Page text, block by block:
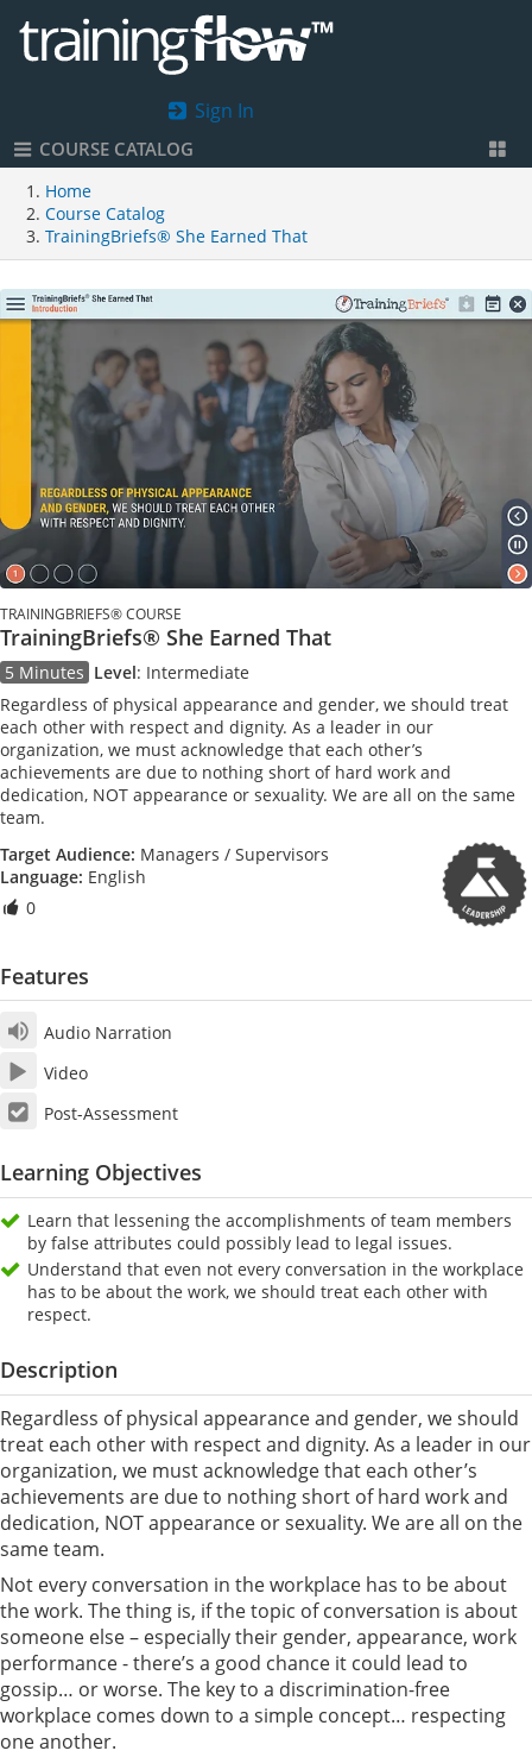
Sign In
COURSE CATALOG
Home
Course Catalog
TrainingBriefs® She Earned That
TRAININGBRIEFS® COURSE
TrainingBriefs® She Earned That
5 Minutes Level: Intermediate
Regardless of physical appearance and gender, we should treat
each other with respect and dignity. As a leader in our
organization, we must acknowledge that each other’s
achievements are due to nothing short of hard work and
dedication, NOT appearance or sexuality. We are all on the same
team.
Target Audience: Managers / Supervisors
Language: English
0
Features
Audio Narration
Video
Post-Assessment
Learning Objectives
Learn that lessening the accomplishments of team members
by false attributes could possibly lead to legal issues.
Understand that even not every conversation in the workplace
has to be about the work, we should treat each other with
respect.
Description
Regardless of physical appearance and gender, we should
treat each other with respect and dignity. As a leader in our
organization, we must acknowledge that each other’s
achievements are due to nothing short of hard work and
dedication, NOT appearance or sexuality. We are all on the
same team.
Not every conversation in the workplace has to be about
the work. The thing is, if the topic of conversation is about
someone else – especially their gender, appearance, work
performance - there’s a good chance it could lead to
gossip… or worse. The key to a discrimination-free
workplace comes down to a simple concept… respecting
one another.